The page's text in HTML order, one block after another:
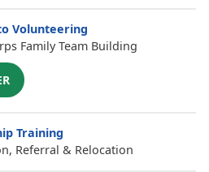
Volunteering
Family Team Building
Training
Referral & Relocation